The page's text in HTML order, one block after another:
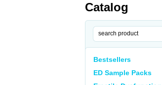
Catalog
Bestsellers
ED Sample Packs